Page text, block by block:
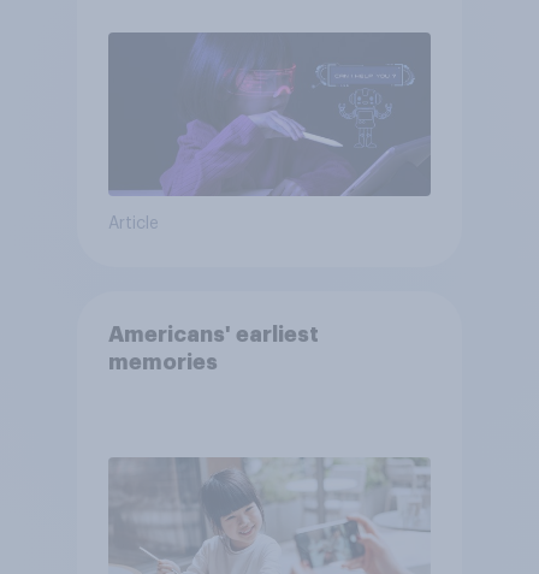
Article
Americans' earliest
memories